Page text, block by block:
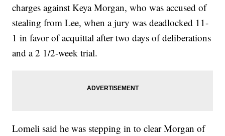
charges against Keya Morgan, who was accused of
stealing from Lee, when a jury was deadlocked 11-
1 in favor of acquittal after two days of deliberations
and a 2 1/2-week trial.
Lomeli said he was stepping in to clear Morgan of